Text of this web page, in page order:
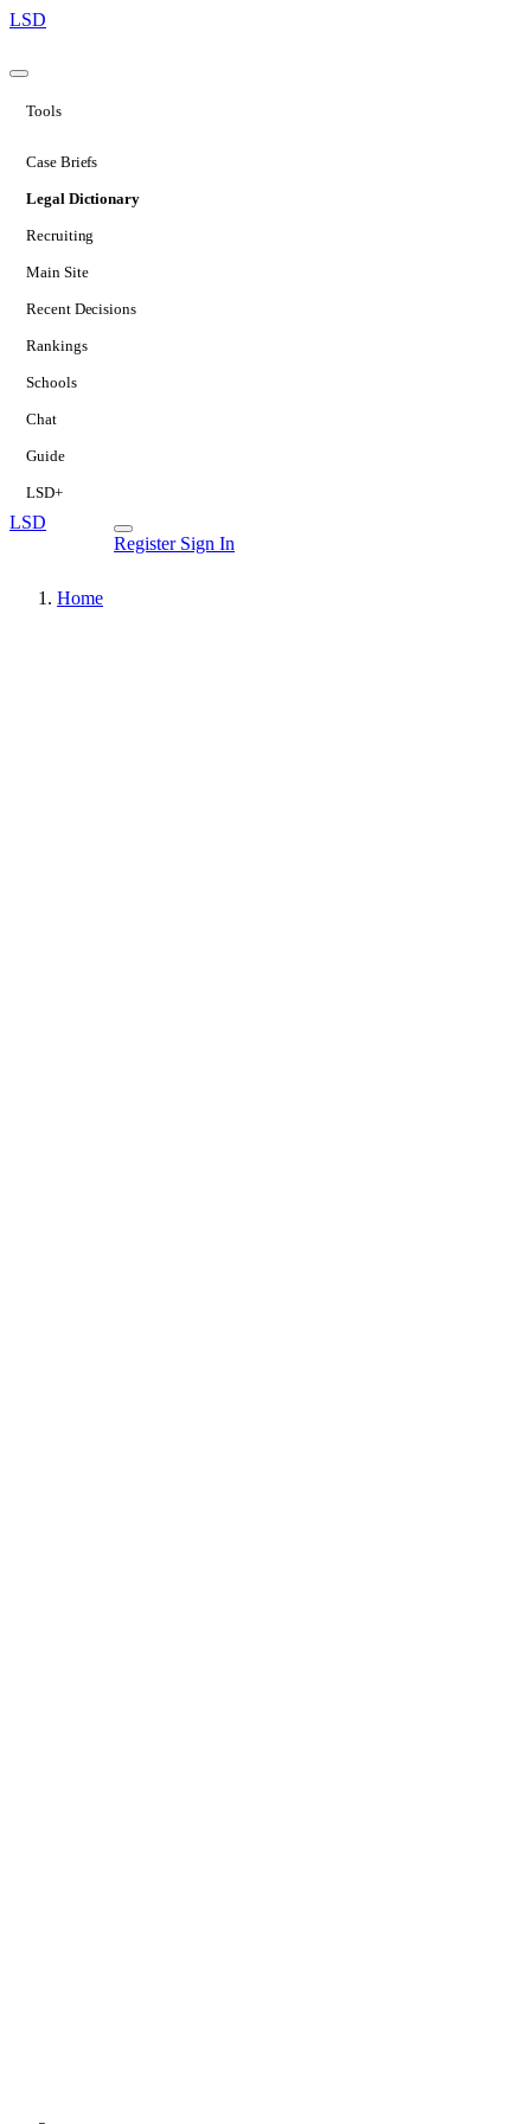
LSD
Tools
Case Briefs
Legal Dictionary
Recruiting
Main Site
Recent Decisions
Rankings
Schools
Chat
Guide
LSD+
LSD
Register Sign In
Home